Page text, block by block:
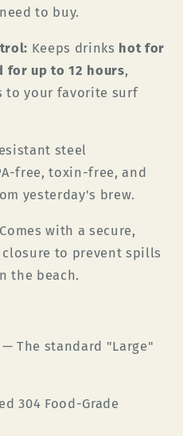
to buy.
Keeps drinks hot for
for up to 12 hours,
to your favorite surf
steel
free, toxin-free, and
yesterday's brew.
Comes with a secure,
to prevent spills
the beach.
— The standard "Large"
304 Food-Grade